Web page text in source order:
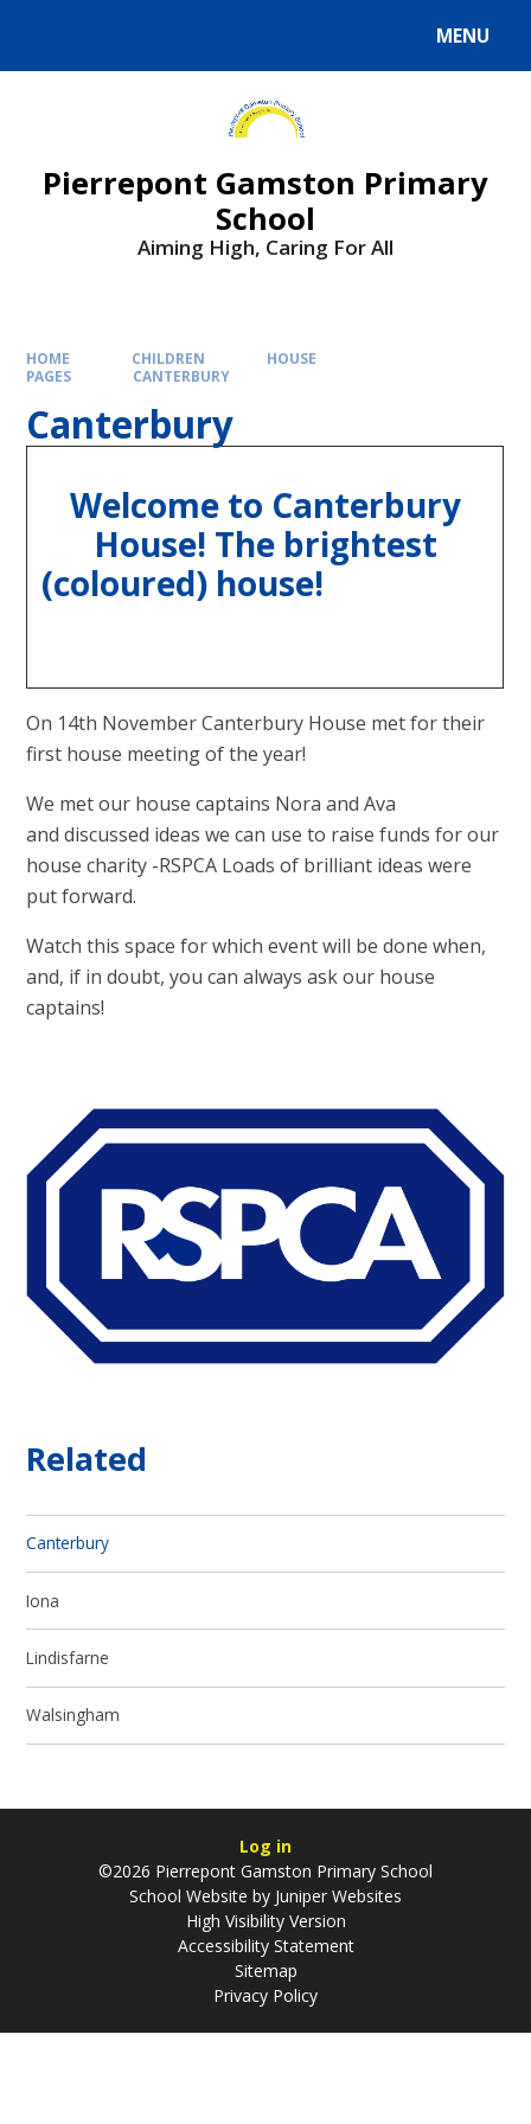
MENU
Pierrepont Gamston Primary
School
Aiming High, Caring For All
HOME CHILDREN
HOUSE
PAGES
CANTERBURY
Canterbury
Welcome to Canterbury
House! The brightest
(coloured) house!
On 14th November Canterbury House met for their
first house meeting of the year!
We met our house captains Nora and Ava
and discussed ideas we can use to raise funds for our
house charity -RSPCA Loads of brilliant ideas were
put forward.
Watch this space for which event will be done when,
and, if in doubt, you can always ask our house
captains!
Related
Canterbury
Iona
Lindisfarne
Walsingham
Log in
©2026 Pierrepont Gamston Primary School
School Website by Juniper Websites
High Visibility Version
Accessibility Statement
Sitemap
Privacy Policy